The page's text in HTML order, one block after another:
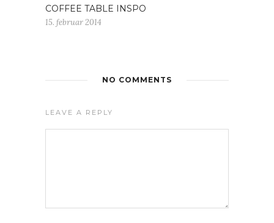
COFFEE TABLE INSPO
15. februar 2014
NO COMMENTS
LEAVE A REPLY